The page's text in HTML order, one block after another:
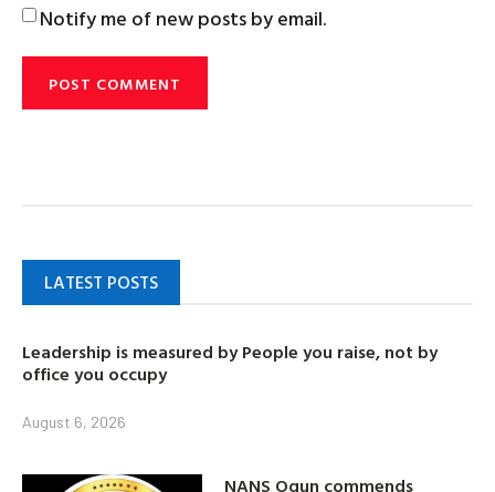
Notify me of new posts by email.
LATEST POSTS
Leadership is measured by People you raise, not by
office you occupy
August 6, 2026
NANS Ogun commends